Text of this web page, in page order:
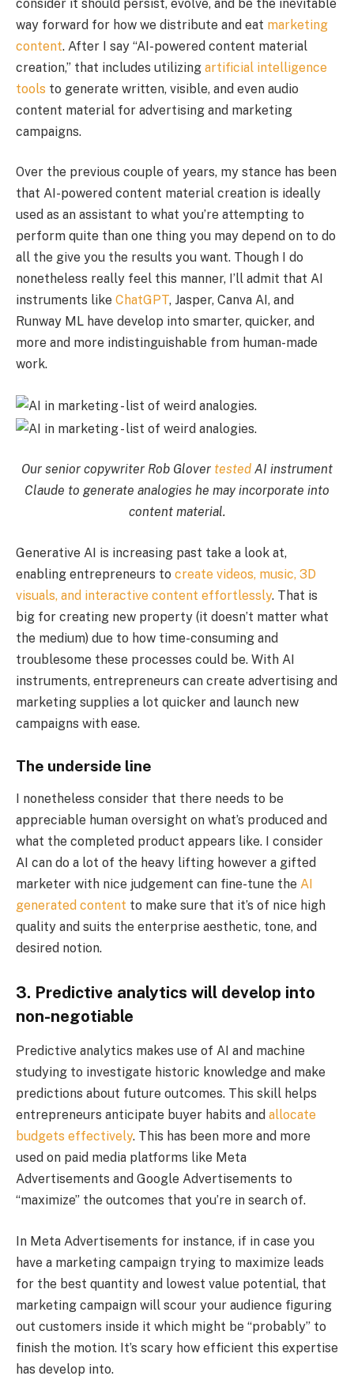
consider it should persist, evolve, and be the inevitable
way forward for how we distribute and eat marketing
content. After I say “AI-powered content material
creation,” that includes utilizing artificial intelligence
tools to generate written, visible, and even audio
content material for advertising and marketing
campaigns.
Over the previous couple of years, my stance has been
that AI-powered content material creation is ideally
used as an assistant to what you’re attempting to
perform quite than one thing you may depend on to do
all the give you the results you want. Though I do
nonetheless really feel this manner, I’ll admit that AI
instruments like ChatGPT, Jasper, Canva AI, and
Runway ML have develop into smarter, quicker, and
more and more indistinguishable from human-made
work.
Our senior copywriter Rob Glover tested AI instrument
Claude to generate analogies he may incorporate into
content material.
Generative AI is increasing past take a look at,
enabling entrepreneurs to create videos, music, 3D
visuals, and interactive content effortlessly. That is
big for creating new property (it doesn’t matter what
the medium) due to how time-consuming and
troublesome these processes could be. With AI
instruments, entrepreneurs can create advertising and
marketing supplies a lot quicker and launch new
campaigns with ease.
The underside line
I nonetheless consider that there needs to be
appreciable human oversight on what’s produced and
what the completed product appears like. I consider
AI can do a lot of the heavy lifting however a gifted
marketer with nice judgement can fine-tune the AI
generated content to make sure that it’s of nice high
quality and suits the enterprise aesthetic, tone, and
desired notion.
3. Predictive analytics will develop into
non-negotiable
Predictive analytics makes use of AI and machine
studying to investigate historic knowledge and make
predictions about future outcomes. This skill helps
entrepreneurs anticipate buyer habits and allocate
budgets effectively. This has been more and more
used on paid media platforms like Meta
Advertisements and Google Advertisements to
“maximize” the outcomes that you’re in search of.
In Meta Advertisements for instance, if in case you
have a marketing campaign trying to maximize leads
for the best quantity and lowest value potential, that
marketing campaign will scour your audience figuring
out customers inside it which might be “probably” to
finish the motion. It’s scary how efficient this expertise
has develop into.